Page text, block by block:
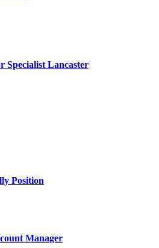
Specialist Lancaster
Position
Manager